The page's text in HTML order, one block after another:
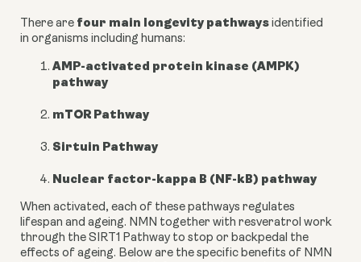
There are four main longevity pathways identified
in organisms including humans:
AMP-activated protein kinase (AMPK)
pathway
mTOR Pathway
Sirtuin Pathway
Nuclear factor-kappa B (NF-kB) pathway
When activated, each of these pathways regulates
lifespan and ageing. NMN together with resveratrol work
through the SIRT1 Pathway to stop or backpedal the
effects of ageing. Below are the specific benefits of NMN